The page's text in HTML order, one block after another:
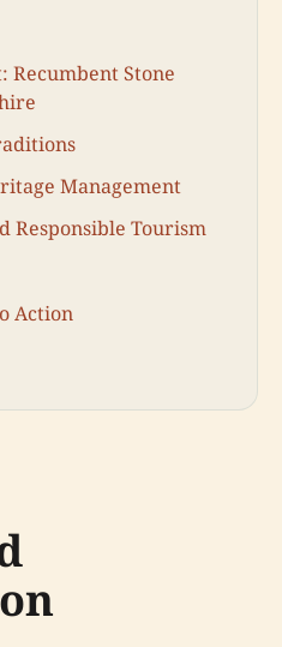
Recumbent Stone
Management
Responsible Tourism
Action